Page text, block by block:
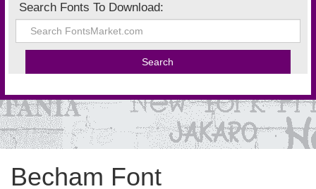
Search Fonts To Download:
Becham Font